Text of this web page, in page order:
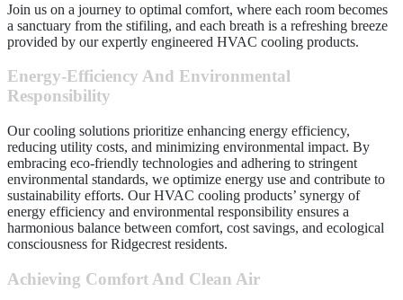
Join us on a journey to optimal comfort, where each room becomes
a sanctuary from the stifiling, and each breath is a refreshing breeze
provided by our expertly engineered HVAC cooling products.
Energy-Efficiency And Environmental
Responsibility
Our cooling solutions prioritize enhancing energy efficiency,
reducing utility costs, and minimizing environmental impact. By
embracing eco-friendly technologies and adhering to stringent
environmental standards, we optimize energy use and contribute to
sustainability efforts. Our HVAC cooling products’ synergy of
energy efficiency and environmental responsibility ensures a
harmonious balance between comfort, cost savings, and ecological
consciousness for Ridgecrest residents.
Achieving Comfort And Clean Air